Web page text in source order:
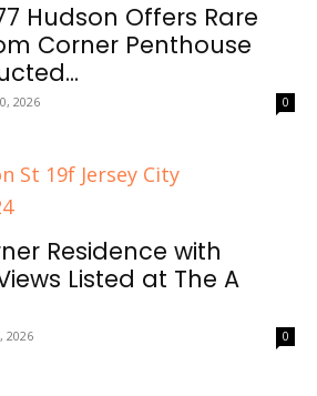
Hudson Offers Rare
Corner Penthouse
2026 0
Residence with
Listed at The A
2026 0